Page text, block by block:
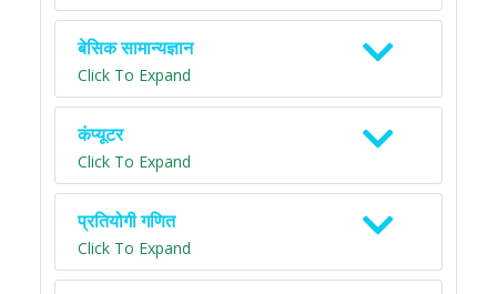
बेसिक सामान्यज्ञान
Click To Expand
कंप्यूटर
Click To Expand
प्रतियोगी गणित
Click To Expand